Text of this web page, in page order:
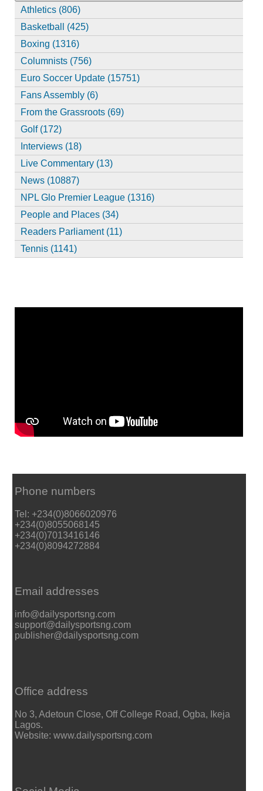
Athletics (806)
Basketball (425)
Boxing (1316)
Columnists (756)
Euro Soccer Update (15751)
Fans Assembly (6)
From the Grassroots (69)
Golf (172)
Interviews (18)
Live Commentary (13)
News (10887)
NPL Glo Premier League (1316)
People and Places (34)
Readers Parliament (11)
Tennis (1141)
Phone numbers
Tel: +234(0)8066020976
+234(0)8055068145
+234(0)7013416146
+234(0)8094272884
Email addresses
info@dailysportsng.com
support@dailysportsng.com
publisher@dailysportsng.com
Office address
No 3, Adetoun Close, Off College Road, Ogba, Ikeja
Lagos.
Website: www.dailysportsng.com